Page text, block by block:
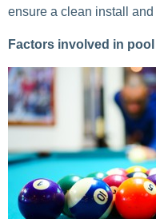
ensure a clean install
Factors involved in